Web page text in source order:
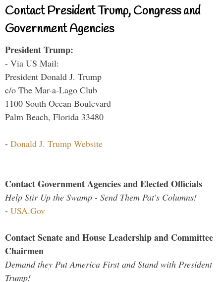
Contact President Trump, Congress and
Government Agencies
President Trump:
- Via US Mail:
President Donald J. Trump
c/o The Mar-a-Lago Club
1100 South Ocean Boulevard
Palm Beach, Florida 33480
- Donald J. Trump Website
Contact Government Agencies and Elected Officials
Help Stir Up the Swamp - Send Them Pat's Columns!
- USA.Gov
Contact Senate and House Leadership and Committee
Chairmen
Demand they Put America First and Stand with President
Trump!